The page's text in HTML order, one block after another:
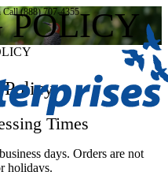
(888) 707-4355
POLICY
Policy
Times
days. Orders are not
holidays.